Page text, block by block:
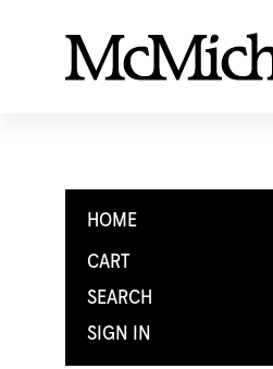
HOME
CART
SEARCH
SIGN IN